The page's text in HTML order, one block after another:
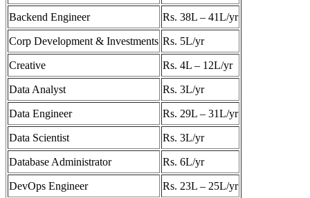
Backend Engineer Rs. 38L – 41L/yr
Corp Development & Investments Rs. 5L/yr
Creative Rs. 4L – 12L/yr
Data Analyst Rs. 3L/yr
Data Engineer Rs. 29L – 31L/yr
Data Scientist Rs. 3L/yr
Database Administrator Rs. 6L/yr
DevOps Engineer Rs. 23L – 25L/yr